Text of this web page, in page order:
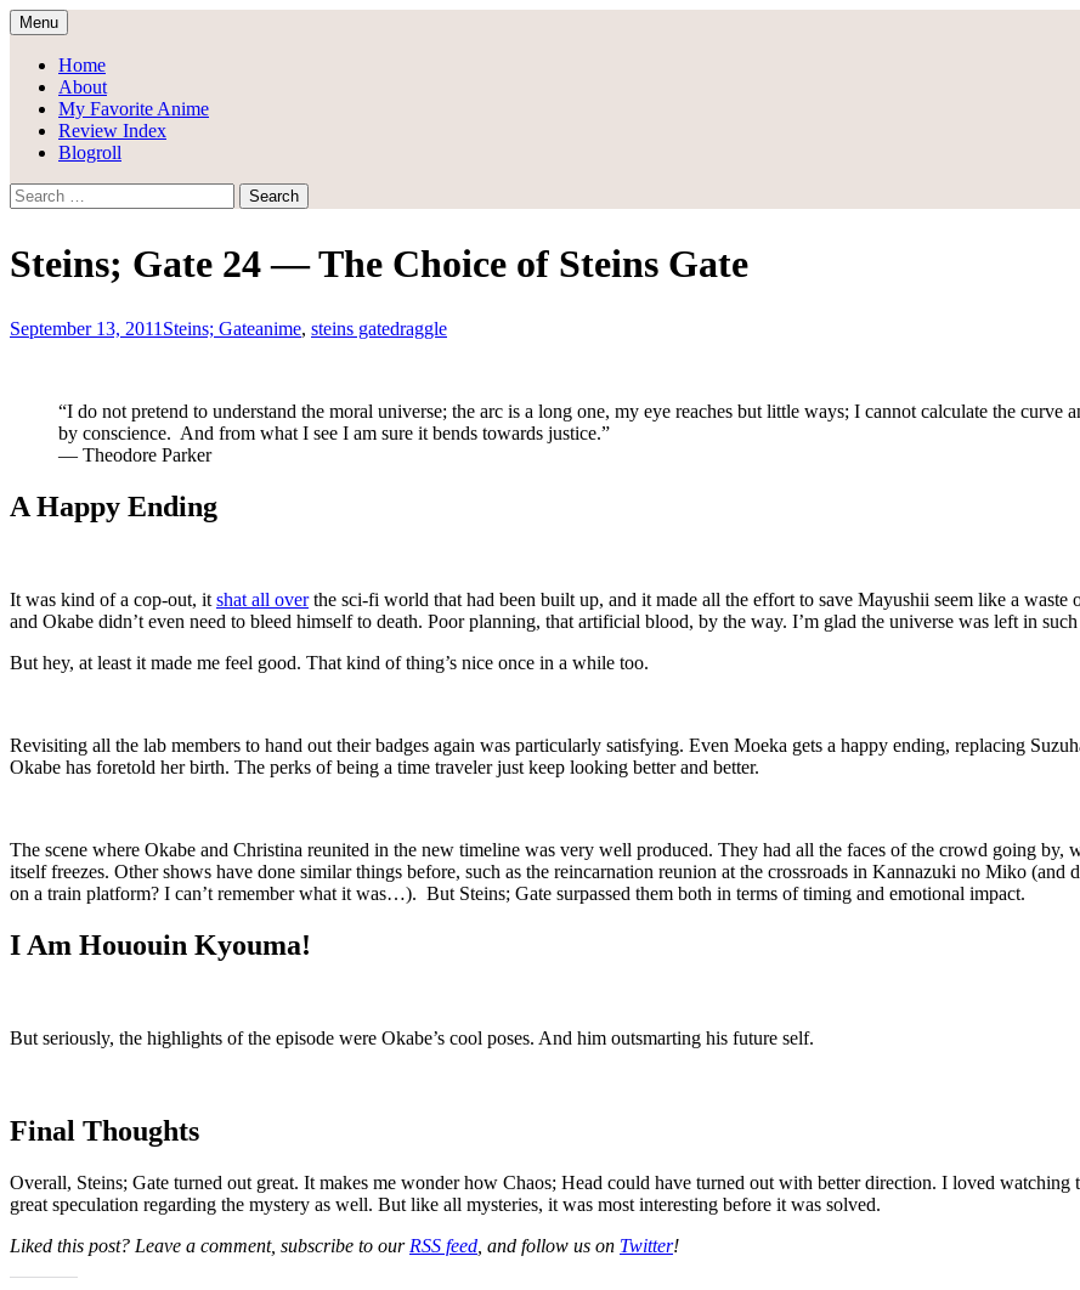
Skip
to
content
Draggle's Anime Blog
Menu
Home
About
My Favorite Anime
Review Index
Blogroll
Search
for:
Steins; Gate 24 — The Choice of Steins Gate
September 13, 2011 Steins; Gateanime, steins gatedraggle
“I do not pretend to understand the moral universe; the arc is a long one, my eye reaches but little ways; I cannot calculate the
by conscience. And from what I see I am sure it bends towards justice.”
— Theodore Parker
A Happy Ending
It was kind of a cop-out, it shat all overthe sci-fi world that had been built up, and it made all the effort to save Mayushii seem like a
and Okabe didn’t even need to bleed himself to death. Poor planning, that artificial blood, by the way. I’m glad the universe was left in such
But hey, at least it made me feel good. That kind of thing’s nice once in a while too.
Revisiting all the lab members to hand out their badges again was particularly satisfying. Even Moeka gets a happy ending, replacing
Okabe has foretold her birth. The perks of being a time traveler just keep looking better and better.
The scene where Okabe and Christina reunited in the new timeline was very well produced. They had all the faces of the crowd going by,
itself freezes. Other shows have done similar things before, such as the reincarnation reunion at the crossroads in Kannazuki no Miko (and
on a train platform? I can’t remember what it was…). But Steins; Gate surpassed them both in terms of timing and emotional impact.
I Am Hououin Kyouma!
But seriously, the highlights of the episode were Okabe’s cool poses. And him outsmarting his future self.
Final Thoughts
Overall, Steins; Gate turned out great. It makes me wonder how Chaos; Head could have turned out with better direction. I loved
great speculation regarding the mystery as well. But like all mysteries, it was most interesting before it was solved.
Liked this post? Leave a comment, subscribe to our RSS feed , and follow us on Twitter!